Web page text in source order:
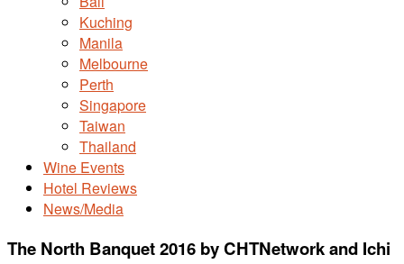
Kuching
Manila
Melbourne
Perth
Singapore
Taiwan
Thailand
Wine Events
Hotel Reviews
News/Media
The North Banquet 2016 by CHTNetwork and Ichi